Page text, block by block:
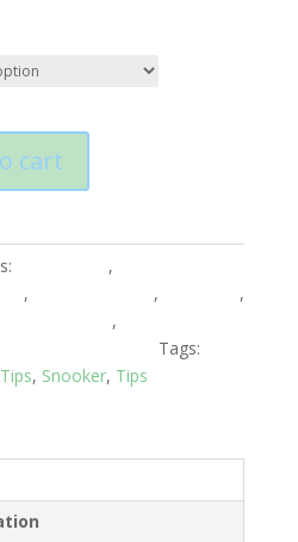
cart
,
, ,
,
,
Tags:
, Snooker, Tips